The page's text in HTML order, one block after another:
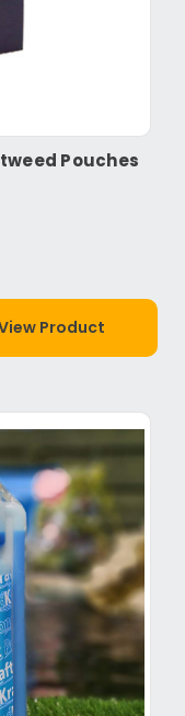
Pouches
Product